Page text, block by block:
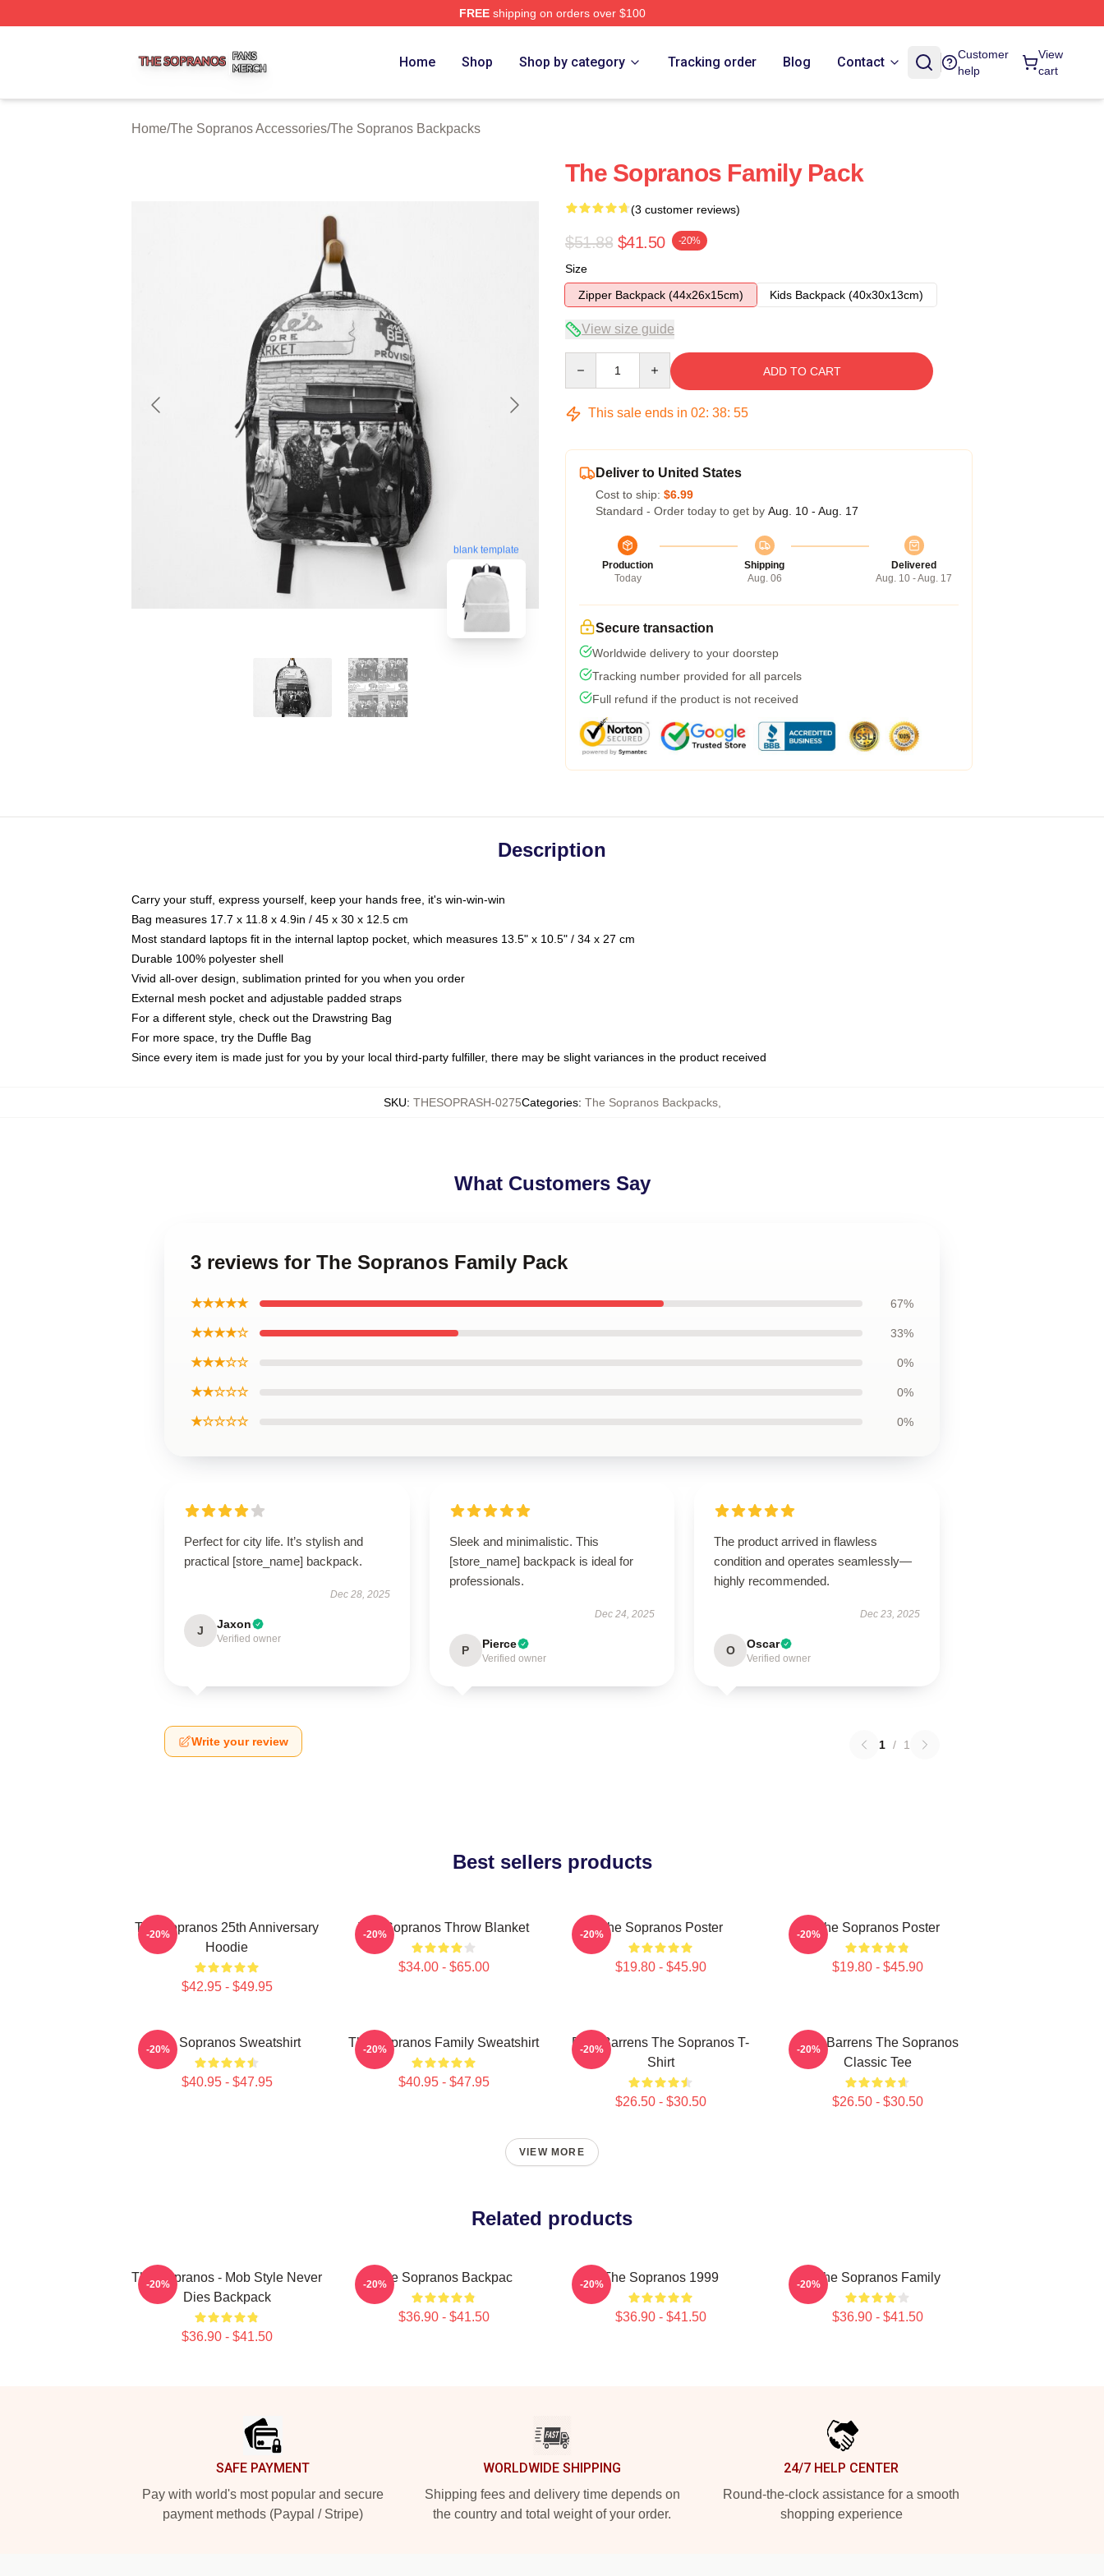
FREEshipping on orders over $100
Home Shop Shop by category Tracking order Blog Contact
Customer
help
View
cart
Home/The Sopranos Accessories/The Sopranos Backpacks
blank template
The Sopranos Family Pack
(3 customer reviews)
$51.88 $41.50 -20%
Size
Zipper Backpack (44x26x15cm)
Kids Backpack (40x30x13cm)
View size guide
ADD TO CART
This sale ends in 02: 38: 54
Deliver to United States
Cost to ship: $6.99
Standard - Order today to get by Aug. 10 - Aug. 17
Production
Today
Shipping
Aug. 06
Delivered
Aug. 10 - Aug. 17
Secure transaction
Worldwide delivery to your doorstep
Tracking number provided for all parcels
Full refund if the product is not received
Description
Carry your stuff, express yourself, keep your hands free, it's win-win-win
Bag measures 17.7 x 11.8 x 4.9in / 45 x 30 x 12.5 cm
Most standard laptops fit in the internal laptop pocket, which measures 13.5" x 10.5" / 34 x 27 cm
Durable 100% polyester shell
Vivid all-over design, sublimation printed for you when you order
External mesh pocket and adjustable padded straps
For a different style, check out the Drawstring Bag
For more space, try the Duffle Bag
Since every item is made just for you by your local third-party fulfiller, there may be slight variances in the product received
SKU: THESOPRASH-0275Categories: The Sopranos Backpacks,
What Customers Say
3 reviews for The Sopranos Family Pack
★★★★★ 67%
★★★★☆ 33%
★★★☆☆ 0%
★★☆☆☆ 0%
★☆☆☆☆ 0%
Perfect for city life. It’s stylish and
practical [store_name] backpack.
Dec 28, 2025
J Jaxon
Verified owner
Sleek and minimalistic. This
[store_name] backpack is ideal for
professionals.
Dec 24, 2025
P Pierce
Verified owner
The product arrived in flawless
condition and operates seamlessly—
highly recommended.
Dec 23, 2025
O Oscar
Verified owner
Write your review 1 / 1
Best sellers products
The Sopranos 25th Anniversary
Hoodie
$42.95 - $49.95
-20% The Sopranos Throw Blanket
$34.00 - $65.00
-20% The Sopranos Poster
$19.80 - $45.90
-20% The Sopranos Poster
$19.80 - $45.90
-20%
The Sopranos Sweatshirt
$40.95 - $47.95
-20% The Sopranos Family Sweatshirt
$40.95 - $47.95
-20%
Pine Barrens The Sopranos T-
Shirt
$26.50 - $30.50
-20%
Pine Barrens The Sopranos
Classic Tee
$26.50 - $30.50
-20%
VIEW MORE
Related products
The Sopranos - Mob Style Never
Dies Backpack
$36.90 - $41.50
-20% The Sopranos Backpac
$36.90 - $41.50
-20% The Sopranos 1999
$36.90 - $41.50
-20% The Sopranos Family
$36.90 - $41.50
-20%
SAFE PAYMENT
Pay with world's most popular and secure
payment methods (Paypal / Stripe)
WORLDWIDE SHIPPING
Shipping fees and delivery time depends on
the country and total weight of your order.
24/7 HELP CENTER
Round-the-clock assistance for a smooth
shopping experience